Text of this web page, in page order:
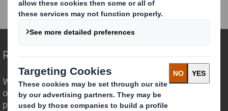
RNS Statements Archive
Form 8.5 (EPT/RI)
Redefining Packaging for a Changing World
We are different because we see the
opportunity for packaging to play a
powerful role in the world around us.